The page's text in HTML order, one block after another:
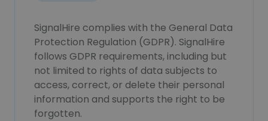
SignalHire complies with the General Data
Protection Regulation (GDPR). SignalHire
follows GDPR requirements, including but
not limited to rights of data subjects to
access, correct, or delete their personal
information and supports the right to be
forgotten.